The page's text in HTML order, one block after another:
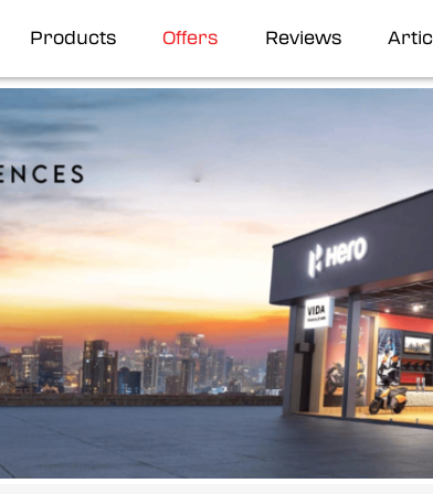
Products Offers Reviews